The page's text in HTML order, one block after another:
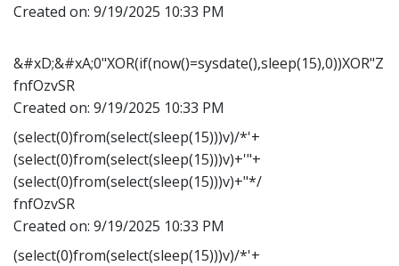
Created on: 9/19/2025 10:33 PM
&#xD;&#xA;0"XOR(if(now()=sysdate(),sleep(15),0))XOR"Z
fnfOzvSR
Created on: 9/19/2025 10:33 PM
(select(0)from(select(sleep(15)))v)/*'+
(select(0)from(select(sleep(15)))v)+'"+
(select(0)from(select(sleep(15)))v)+"*/
fnfOzvSR
Created on: 9/19/2025 10:33 PM
(select(0)from(select(sleep(15)))v)/*'+